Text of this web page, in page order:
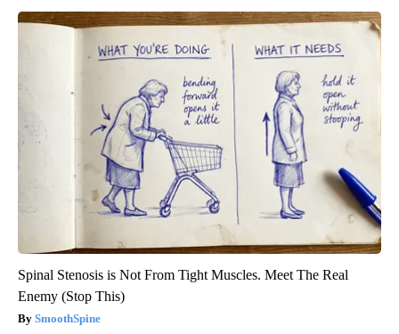
Spinal Stenosis is Not From Tight Muscles. Meet The Real
Enemy (Stop This)
SmoothSpine